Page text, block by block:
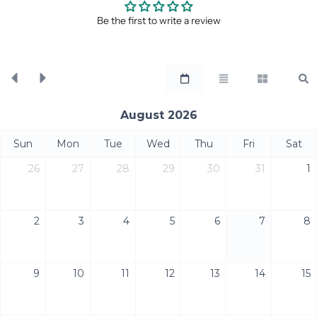
Be the first to write a review
August 2026
Sun Mon Tue Wed Thu Fri
Sat
26
27 28 29 30 31 1
2 3 4 5 6 7 8
9 10 11 12 13 14 15